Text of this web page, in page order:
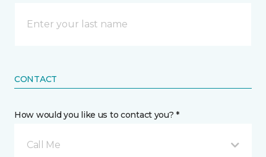
CONTACT
How would you like us to contact you? *
Call Me